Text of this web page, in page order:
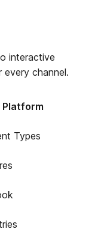
interactive
channel.
Platform
Types